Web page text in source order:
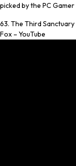
picked by the PC Gamer
63. The Third Sanctuary
Fox – YouTube